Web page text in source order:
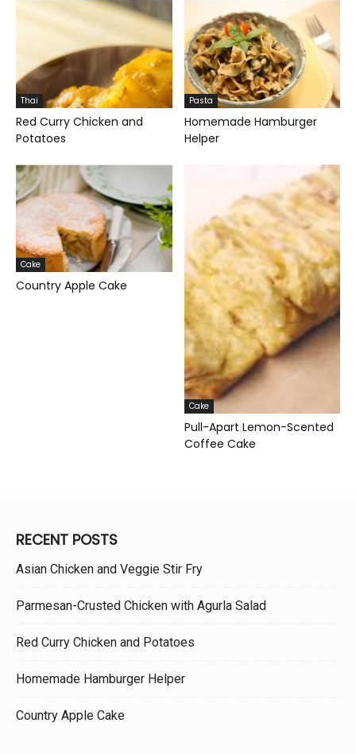
Thai
Red Curry Chicken and
Potatoes
Pasta
Homemade Hamburger
Helper
Cake
Country Apple Cake
Cake
Pull-Apart Lemon-Scented
Coffee Cake
RECENT POSTS
Asian Chicken and Veggie Stir Fry
Parmesan-Crusted Chicken with Agurla Salad
Red Curry Chicken and Potatoes
Homemade Hamburger Helper
Country Apple Cake